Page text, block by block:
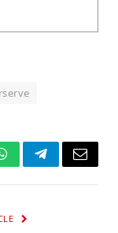
WhatsAppTelegramEmail